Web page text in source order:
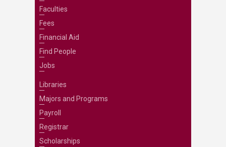
Faculties
Fees
Financial Aid
Find People
Jobs
Libraries
Majors and Programs
Payroll
Registrar
Scholarships